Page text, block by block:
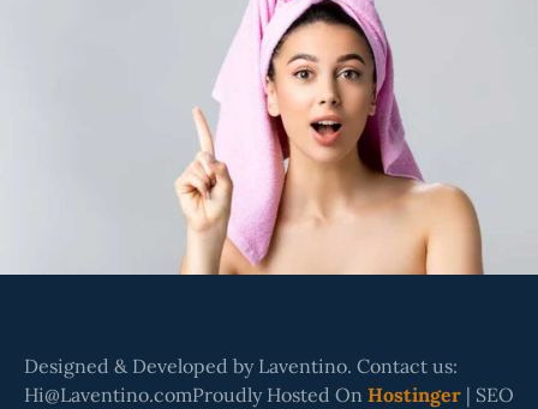
Designed & Developed by Laventino. Contact us:
Hi@Laventino.comProudly Hosted On Hostinger | SEO